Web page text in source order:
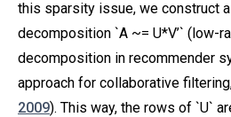
this sparsity issue, we construct
decomposition `A ~= U*V’` (low-
decomposition in recommender
approach for collaborative
2009). This way, the rows of `U`